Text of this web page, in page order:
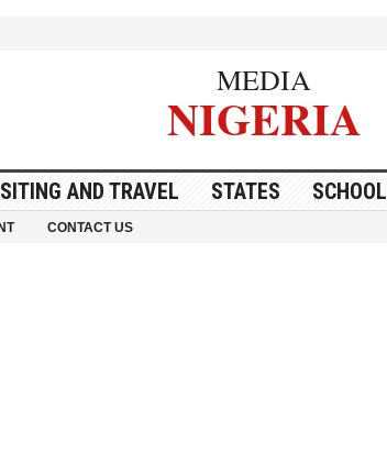
MEDIA
NIGERIA
AND TRAVEL STATES SCHOOL
CONTACT US